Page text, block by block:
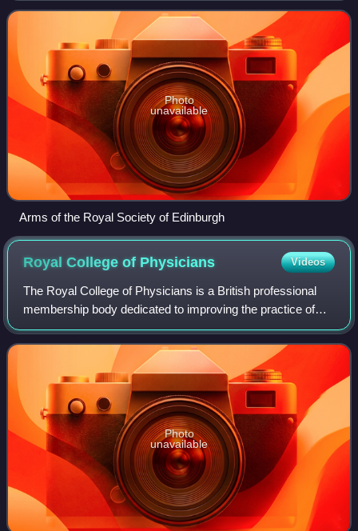
basis and provides public benefi
Photo
unavailable
Arms of the Royal Society of Edinburgh
Royal College of Physicians Videos
The Royal College of Physicians is a British professional
membership body dedicated to improving the practice of
medicine, chiefly through the accreditation of physicians by
examination. Founded by ro
Photo
unavailable